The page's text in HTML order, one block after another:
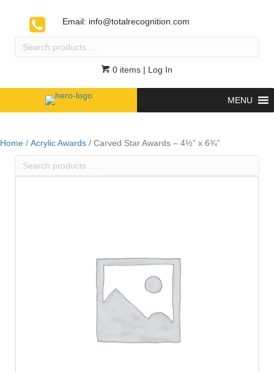
Email: info@totalrecognition.com
Search
0 items | Log In
MENU
Home / Acrylic Awards / Carved Star Awards – 4½” x 6¾”
Search